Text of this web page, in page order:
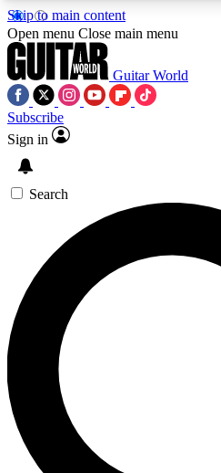
Skip to main content
5
PREMIUM BENEFITSACCESS
SIGN UP TO
BACKSTAGE PASS
For the quickest way to join,
below. We’ll send a
you up to Guitar World
news, gear reviews, lessons
Open menu Close main menu
Guitar World
Subscribe
Sign in
Search